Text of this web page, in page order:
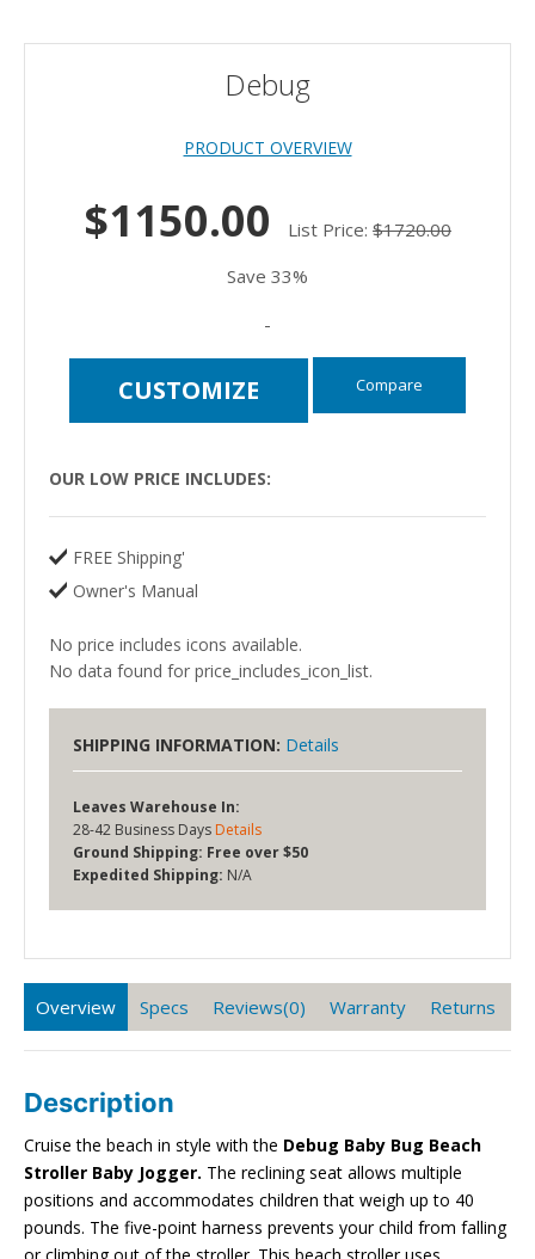
Debug
PRODUCT OVERVIEW
$1150.00 List Price: $1720.00
Save 33%
-
CUSTOMIZE Compare
OUR LOW PRICE INCLUDES:
FREE Shipping'
Owner's Manual
No price includes icons available.
No data found for price_includes_icon_list.
SHIPPING INFORMATION: Details
Leaves Warehouse In:
28-42 Business Days Details
Ground Shipping: Free over $50
Expedited Shipping: N/A
Overview Specs Reviews(0) Warranty Returns
Description
Cruise the beach in style with the Debug Baby Bug Beach
Stroller Baby Jogger. The reclining seat allows multiple
positions and accommodates children that weigh up to 40
pounds. The five-point harness prevents your child from falling